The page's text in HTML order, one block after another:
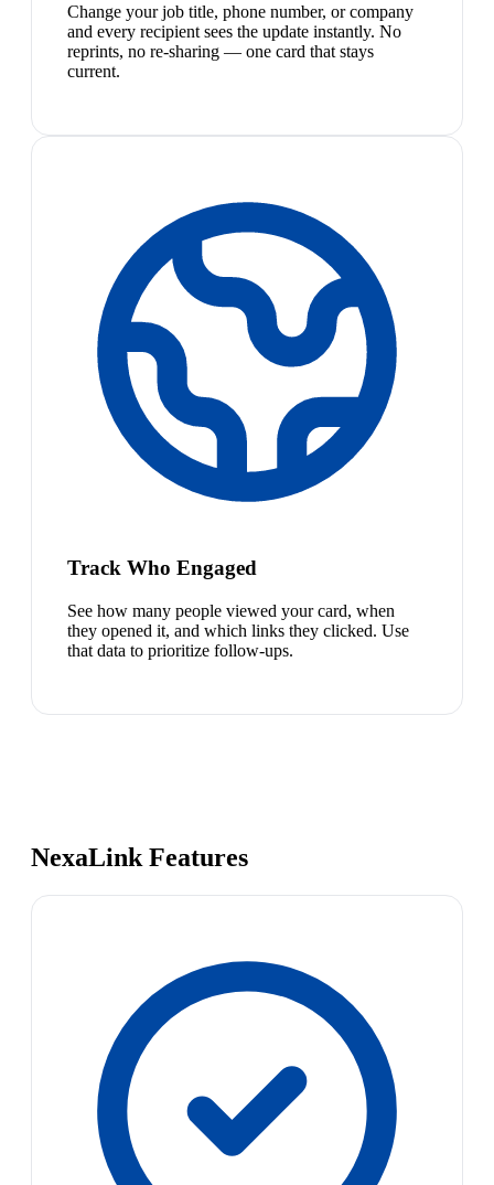
Change your job title, phone number, or company
and every recipient sees the update instantly. No
reprints, no re-sharing — one card that stays
current.
Track Who Engaged
See how many people viewed your card, when
they opened it, and which links they clicked. Use
that data to prioritize follow-ups.
NexaLink Features